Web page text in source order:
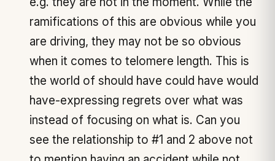
ramifications of this are obvious while you
are driving, they may not be so obvious
when it comes to telomere length. This is
the world of should have could have would
have-expressing regrets over what was
instead of focusing on what is. Can you
see the relationship to #1 and 2 above not